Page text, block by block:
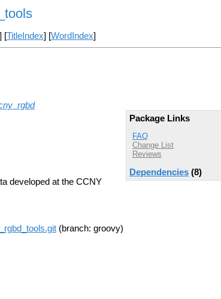
[TitleIndex] [WordIndex]
Package Links
FAQ
Change List
Reviews
Dependencies (8)
developed at the CCNY
(branch: groovy)